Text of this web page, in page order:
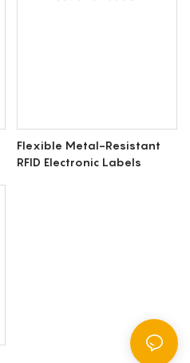
Flexible Metal-Resistant
RFID Electronic Labels